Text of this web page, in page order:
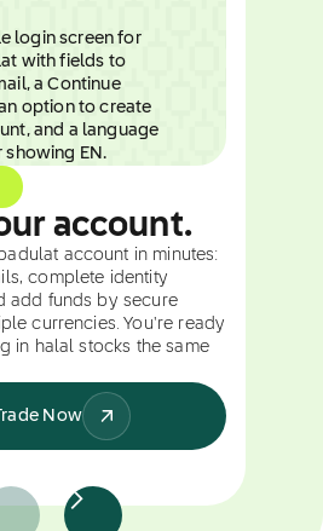
account.
account in minutes:
complete identity
add funds by secure
currencies. You're ready
in halal stocks the same
Now